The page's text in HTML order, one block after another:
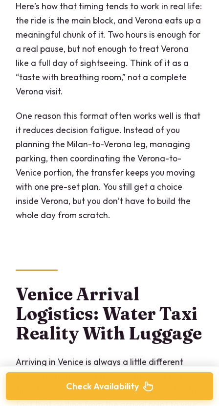
Here’s how that timing tends to work in real life:
the ride is the main block, and Verona eats up a
meaningful chunk of it. Two hours is enough for
a real pause, but not enough to treat Verona
like a full day of sightseeing. Think of it as a
“taste with breathing room,” not a complete
Verona visit.
One reason this format often works well is that
it reduces decision fatigue. Instead of you
planning the Milan-to-Verona leg, managing
parking, then coordinating the Verona-to-
Venice portion, the transfer keeps you moving
with one pre-set plan. You still get a choice
inside Verona, but you don’t have to build the
whole day from scratch.
Venice Arrival
Logistics: Water Taxi
Reality With Luggage
Arriving in Venice is always a little different
from arriving in most Italian cities, and this
transfer leans into that. You should plan for the
Check Availability